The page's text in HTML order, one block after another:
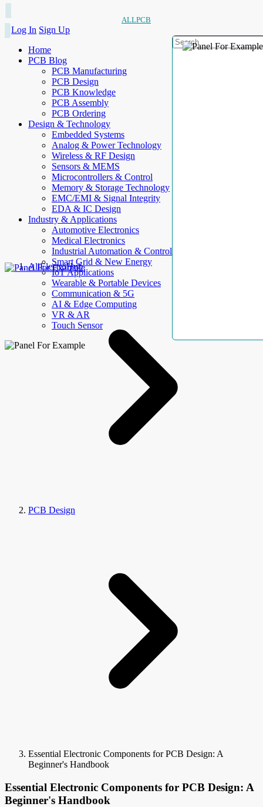
ALLPCB
Log In Sign Up
Home
PCB Blog
PCB Manufacturing
PCB Design
PCB Knowledge
PCB Assembly
PCB Ordering
Design & Technology
Embedded Systems
Analog & Power Technology
Wireless & RF Design
Sensors & MEMS
Microcontrollers & Control
Memory & Storage Technology
EMC/EMI & Signal Integrity
EDA & IC Design
Industry & Applications
Automotive Electronics
Medical Electronics
Industrial Automation & Control
Smart Grid & New Energy
IoT Applications
Wearable & Portable Devices
Communication & 5G
AI & Edge Computing
VR & AR
Touch Sensor
AllElectroHub
PCB Design
Essential Electronic Components for PCB Design: A
Beginner's Handbook
Essential Electronic Components for PCB Design: A
Beginner's Handbook